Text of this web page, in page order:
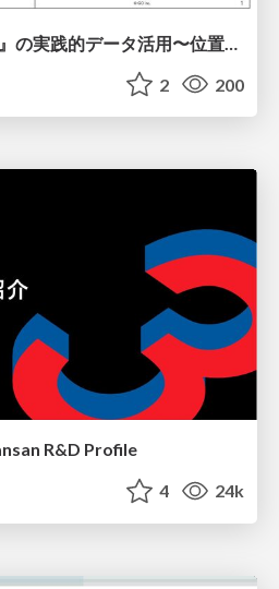
2 200
R&D Profile
4 24k